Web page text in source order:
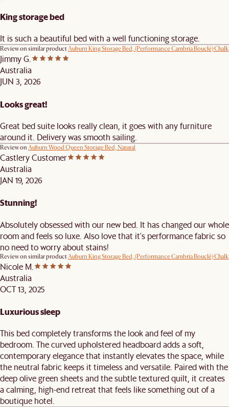
King storage bed
It is such a beautiful bed with a well functioning storage.
Review on similar productAuburn King Storage Bed, (Performance Cambria Bouclé) Chalk
Jimmy G.
Australia
JUN 3, 2026
Looks great!
Great bed suite looks really clean, it goes with any furniture
around it. Delivery was smooth sailing.
Review on Auburn Wood Queen Storage Bed, Natural
Castlery Customer
Australia
JAN 19, 2026
Stunning!
Absolutely obsessed with our new bed. It has changed our whole
room and feels so luxe. Also love that it's performance fabric so
no need to worry about stains!
Review on similar productAuburn King Storage Bed, (Performance Cambria Bouclé) Chalk
Nicole M.
Australia
OCT 13, 2025
Luxurious sleep
This bed completely transforms the look and feel of my
bedroom. The curved upholstered headboard adds a soft,
contemporary elegance that instantly elevates the space, while
the neutral fabric keeps it timeless and versatile. Paired with the
deep olive green sheets and the subtle textured quilt, it creates
a calming, high-end retreat that feels like something out of a
boutique hotel.